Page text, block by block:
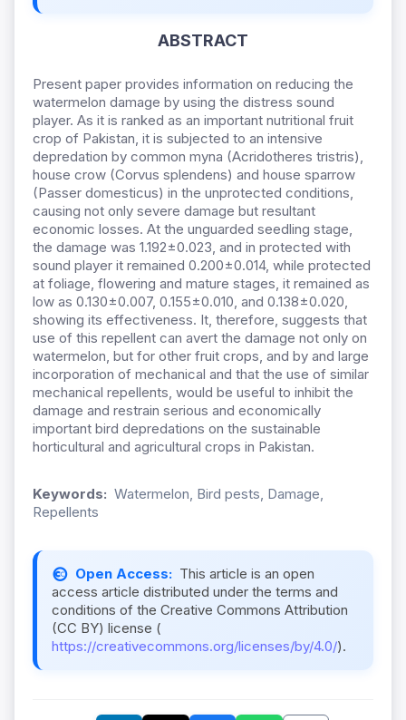
ABSTRACT
Present paper provides information on reducing the
watermelon damage by using the distress sound
player. As it is ranked as an important nutritional fruit
crop of Pakistan, it is subjected to an intensive
depredation by common myna (Acridotheres tristris),
house crow (Corvus splendens) and house sparrow
(Passer domesticus) in the unprotected conditions,
causing not only severe damage but resultant
economic losses. At the unguarded seedling stage,
the damage was 1.192±0.023, and in protected with
sound player it remained 0.200±0.014, while protected
at foliage, flowering and mature stages, it remained as
low as 0.130±0.007, 0.155±0.010, and 0.138±0.020,
showing its effectiveness. It, therefore, suggests that
use of this repellent can avert the damage not only on
watermelon, but for other fruit crops, and by and large
incorporation of mechanical and that the use of similar
mechanical repellents, would be useful to inhibit the
damage and restrain serious and economically
important bird depredations on the sustainable
horticultural and agricultural crops in Pakistan.
Keywords: Watermelon, Bird pests, Damage,
Repellents
Open Access: This article is an open
access article distributed under the terms and
conditions of the Creative Commons Attribution
(CC BY) license (
https://creativecommons.org/licenses/by/4.0/).